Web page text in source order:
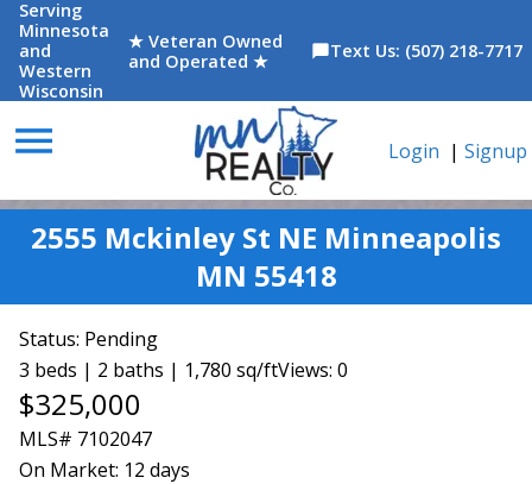
Serving
Minnesota
and
Western
Wisconsin
★ Veteran Owned
and Operated ★
chat_bubbleText Us: (507) 218-7717
menu Login | Signup
2555 Mckinley St NE Minneapolis
MN 55418
Status: Pending
3 beds | 2 baths | 1,780 sq/ftViews: 0
$325,000
MLS# 7102047
On Market: 12 days